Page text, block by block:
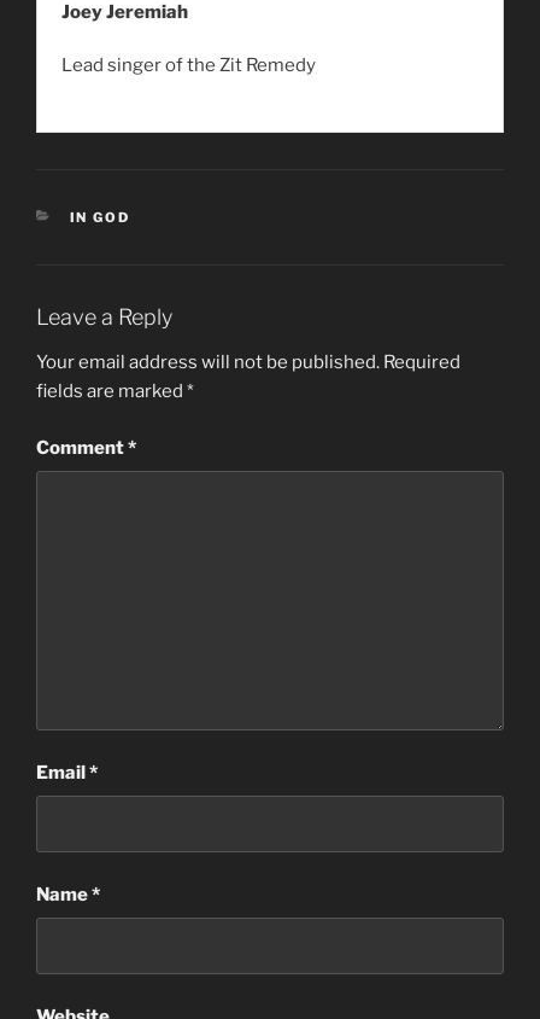
Joey Jeremiah
Lead singer of the Zit Remedy
CATEGORIES
IN GOD
Leave a Reply
Your email address will not be published. Required
fields are marked *
Comment*
Email*
Name*